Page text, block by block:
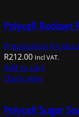
Polycell Rockset
Preparation
R212.00 Incl VAT.
Add to cart
Quick view
Polycell Sugar